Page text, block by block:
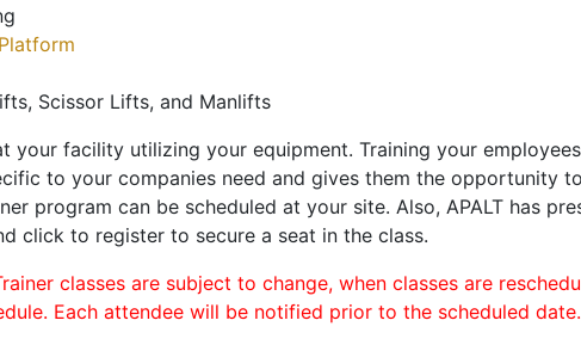
Scissor Lifts, and Manlifts
your facility utilizing your equipment. Training your
to your companies need and gives them the opportunity
program can be scheduled at your site. Also, APALT has
click to register to secure a seat in the class.
classes are subject to change, when classes are
Each attendee will be notified prior to the scheduled date.